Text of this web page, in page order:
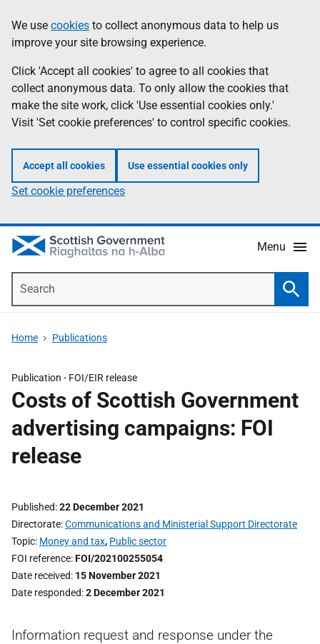
to
main
content
help
Information
We use cookies to collect anonymous data to help us
improve your site browsing experience.
Click 'Accept all cookies' to agree to all cookies that
collect anonymous data. To only allow the cookies that
make the site work, click 'Use essential cookies only.'
Visit 'Set cookie preferences' to control specific cookies.
Accept all cookies Use essential cookies only
Set cookie preferences
Menu
Home Publications
Publication - FOI/EIR release
Costs of Scottish Government
advertising campaigns: FOI
release
Published 22 December 2021
Directorate Communications and Ministerial Support Directorate
Topic Money and tax, Public sector
FOI reference FOI/202100255054
Date received 15 November 2021
Date responded 2 December 2021
Information request and response under the